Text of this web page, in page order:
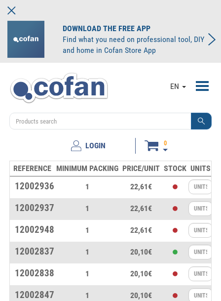
DOWNLOAD THE FREE APP
Find what you need on professional tool, DIY
and home in Cofan Store App
EN
LOGIN 0
REFERENCE MINIMUM PACKING PRICE/UNIT STOCK UNITS
12002936 1 22,61€
12002937 1 22,61€
12002948 1 22,61€
12002837 1 20,10€
12002838 1 20,10€
12002847 1 20,10€